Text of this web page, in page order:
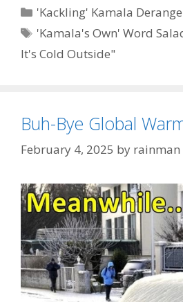
Categories
'Kackling' Kamala
Tags
'Kamala's Own' Word
It's Cold Outside"
Buh-Bye Global
February 4, 2025 by rainman